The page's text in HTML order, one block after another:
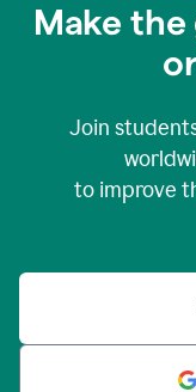
Make
Join
to improve